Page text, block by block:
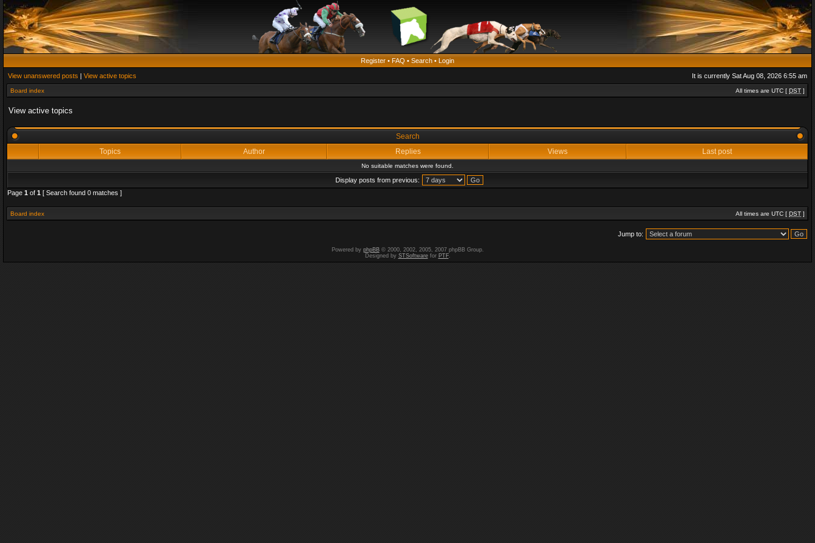
Register • FAQ • Search • Login
View unanswered posts | View active topics It is currently Sat Aug 08, 2026 6:55 am
Board index All times are UTC [ DST ]
View active topics
Search
Topics
Author Replies Views Last post
No suitable matches were found.
Display posts from previous:
Page 1 of 1 [ Search found 0 matches ]
Board index All times are UTC [ DST ]
Jump to:
Powered by phpBB© 2000, 2002, 2005, 2007 phpBB Group.
Designed by STSoftwarefor PTF.